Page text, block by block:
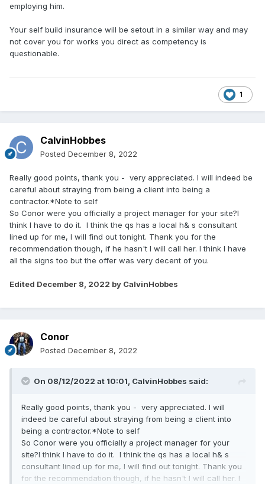
employing him.
Your self build insurance will be setout in a similar way and may
not cover you for works you direct as competency is
questionable.
1
CalvinHobbes
Posted December 8, 2022
Really good points, thank you - very appreciated. I will indeed be
careful about straying from being a client into being a
contractor.*Note to self
So Conor were you officially a project manager for your site?I
think I have to do it. I think the qs has a local h& s consultant
lined up for me, I will find out tonight. Thank you for the
recommendation though, if he hasn't I will call her. I think I have
all the signs too but the offer was very decent of you.
Edited December 8, 2022 by CalvinHobbes
Conor
Posted December 8, 2022
On 08/12/2022 at 10:01, CalvinHobbes said:
Really good points, thank you - very appreciated. I will
indeed be careful about straying from being a client into
being a contractor.*Note to self
So Conor were you officially a project manager for your
site?I think I have to do it. I think the qs has a local h& s
consultant lined up for me, I will find out tonight. Thank you
for the recommendation though, if he hasn't I will call her. I